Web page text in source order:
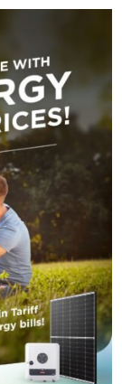
5, 2021